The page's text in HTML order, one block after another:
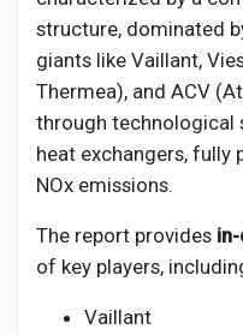
structure, dominated
giants like Vaillant,
Thermea), and ACV
through technological
heat exchangers, fully
NOx emissions.
The report provides
of key players,
Vaillant